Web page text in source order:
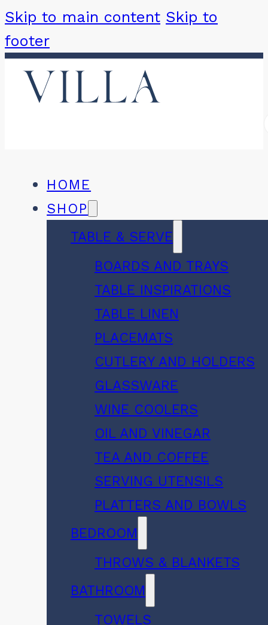
Skip to main content Skip to
footer
HOME
SHOP
TABLE & SERVE
BOARDS AND TRAYS
TABLE INSPIRATIONS
TABLE LINEN
PLACEMATS
CUTLERY AND HOLDERS
GLASSWARE
WINE COOLERS
OIL AND VINEGAR
TEA AND COFFEE
SERVING UTENSILS
PLATTERS AND BOWLS
BEDROOM
THROWS & BLANKETS
BATHROOM
TOWELS